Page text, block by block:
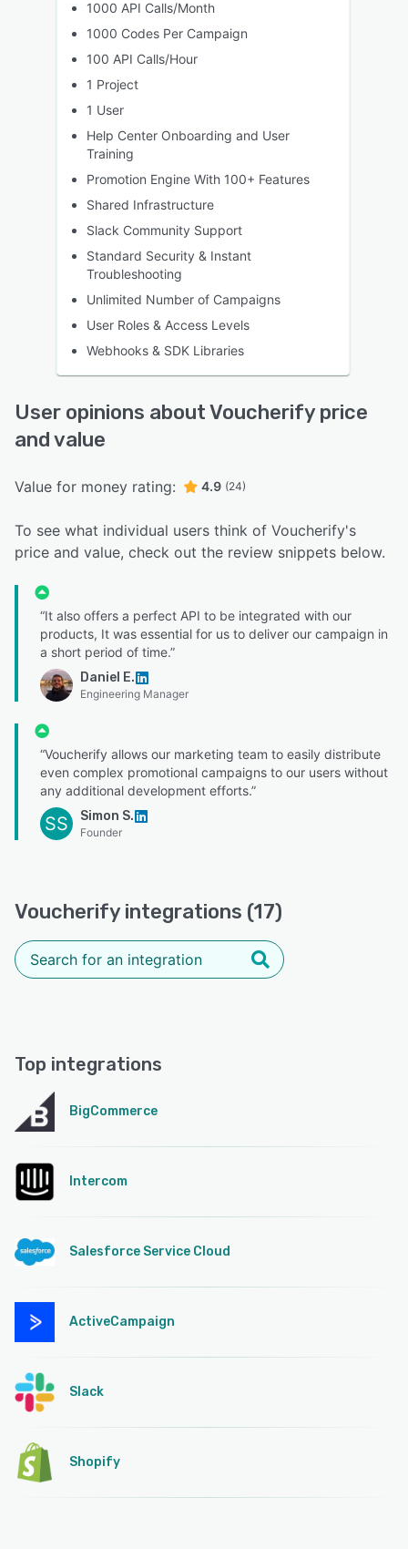
1000 API Calls/Month
1000 Codes Per Campaign
100 API Calls/Hour
1 Project
1 User
Help Center Onboarding and User
Training
Promotion Engine With 100+ Features
Shared Infrastructure
Slack Community Support
Standard Security & Instant
Troubleshooting
Unlimited Number of Campaigns
User Roles & Access Levels
Webhooks & SDK Libraries
User opinions about Voucherify price
and value
Value for money rating: 4.9 (24)
To see what individual users think of Voucherify's
price and value, check out the review snippets below.
“It also offers a perfect API to be integrated with our
products, It was essential for us to deliver our campaign in
a short period of time.”
Daniel E.
Engineering Manager
“Voucherify allows our marketing team to easily distribute
even complex promotional campaigns to our users without
any additional development efforts.”
SS Simon S.
Founder
Voucherify integrations (17)
Top integrations
BigCommerce
Intercom
Salesforce Service Cloud
ActiveCampaign
Slack
Shopify